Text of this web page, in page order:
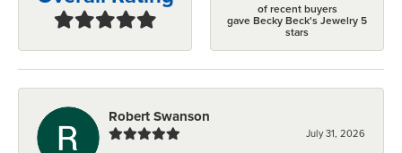
of recent buyers
gave Becky Beck's Jewelry 5
stars
Robert Swanson
July 31, 2026